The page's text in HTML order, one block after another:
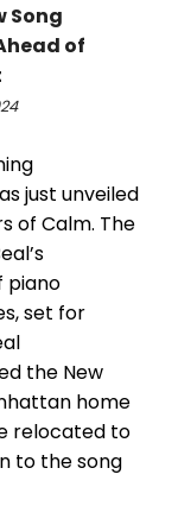
Song
of
just unveiled
of Calm. The
piano
set for
the New
home
relocated to
to the song